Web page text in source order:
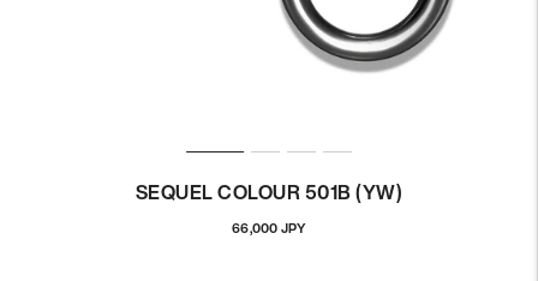
SEQUEL COLOUR 501B (YW)
66,000 JPYRegular